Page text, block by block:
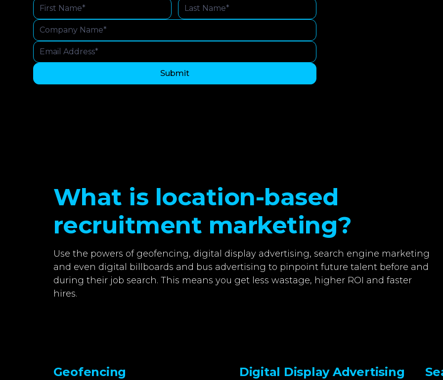
What is location-based
recruitment marketing?
Use the powers of geofencing, digital display advertising, search engine marketing
and even digital billboards and bus advertising to pinpoint future talent before and
during their job search. This means you get less wastage, higher ROI and faster
hires.
Geofencing Digital Display Advertising